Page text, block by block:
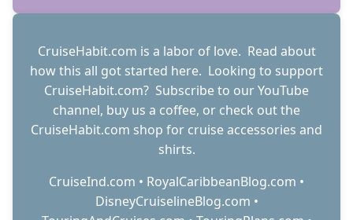
CruiseHabit.com is a labor of love. Read about
how this all got started here. Looking to support
CruiseHabit.com? Subscribe to our YouTube
channel, buy us a coffee, or check out the
CruiseHabit.com shop for cruise accessories and
shirts.
CruiseInd.com • RoyalCaribbeanBlog.com •
DisneyCruiselineBlog.com •